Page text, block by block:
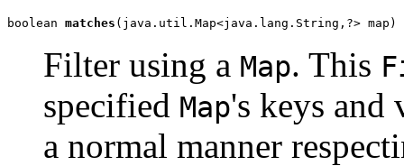
boolean matches (java.util.Map<java.lang.String,?> map)
Filter using a Map. This
specified Map's keys and
a normal manner